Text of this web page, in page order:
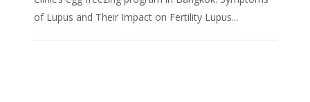
of Lupus and Their Impact on Fertility Lupus...